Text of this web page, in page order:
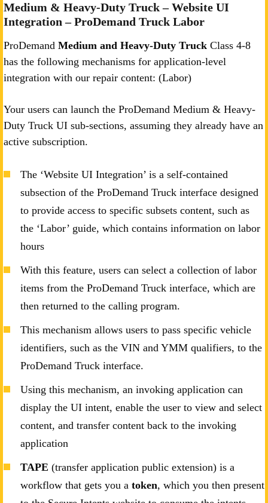
Medium & Heavy-Duty Truck – Website UI
Integration – ProDemand Truck Labor
ProDemand Medium and Heavy-Duty Truck Class 4-8
has the following mechanisms for application-level
integration with our repair content: (Labor)
Your users can launch the ProDemand Medium & Heavy-
Duty Truck UI sub-sections, assuming they already have an
active subscription.
The ‘Website UI Integration’ is a self-contained
subsection of the ProDemand Truck interface designed
to provide access to specific subsets content, such as
the ‘Labor’ guide, which contains information on labor
hours
With this feature, users can select a collection of labor
items from the ProDemand Truck interface, which are
then returned to the calling program.
This mechanism allows users to pass specific vehicle
identifiers, such as the VIN and YMM qualifiers, to the
ProDemand Truck interface.
Using this mechanism, an invoking application can
display the UI intent, enable the user to view and select
content, and transfer content back to the invoking
application
TAPE (transfer application public extension) is a
workflow that gets you a token, which you then present